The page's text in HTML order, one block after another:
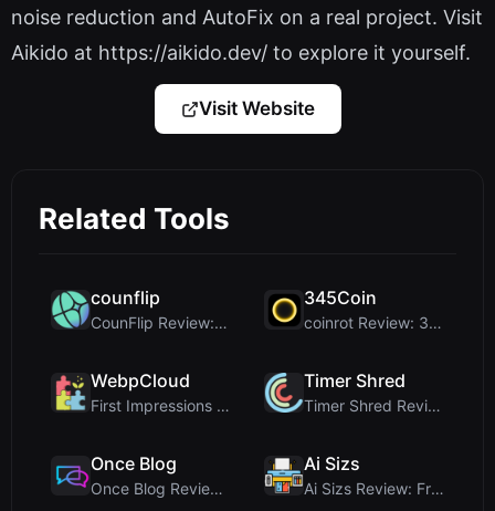
noise reduction and AutoFix on a real project. Visit
Aikido at https://aikido.dev/ to explore it yourself.
Visit Website
Related Tools
counflip
CounFlip Review: A Simple Coin Flip Tool That Reve...
345Coin
coinrot Review: 3D Coin Flipper for Realistic Prob...
WebpCloud
First Impressions of WebpCloud's In-Browser Image ...
Timer Shred
Timer Shred Review: A Beautifully Engineered Free ...
Once Blog
Once Blog Review: Ephemeral Articles & Secure One-...
Ai Sizs
Ai Sizs Review: Free, Private Image Similarity & B...